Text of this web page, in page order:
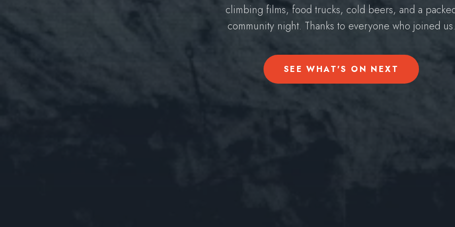
climbing films, food trucks, cold beers, and a
community night. Thanks to everyone who joined us.
SEE WHAT'S ON NEXT